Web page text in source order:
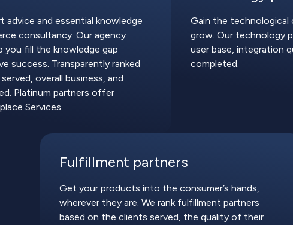
advice and essential knowledge
consultancy. Our agency
you fill the knowledge gap
success. Transparently ranked
overall business, and
Platinum partners offer
Services.
Gain the technological
grow. Our technology
user base, integration
completed.
Fulfillment partners
Get your products into the consumer’s hands,
wherever they are. We rank fulfillment partners
based on the clients served, the quality of their